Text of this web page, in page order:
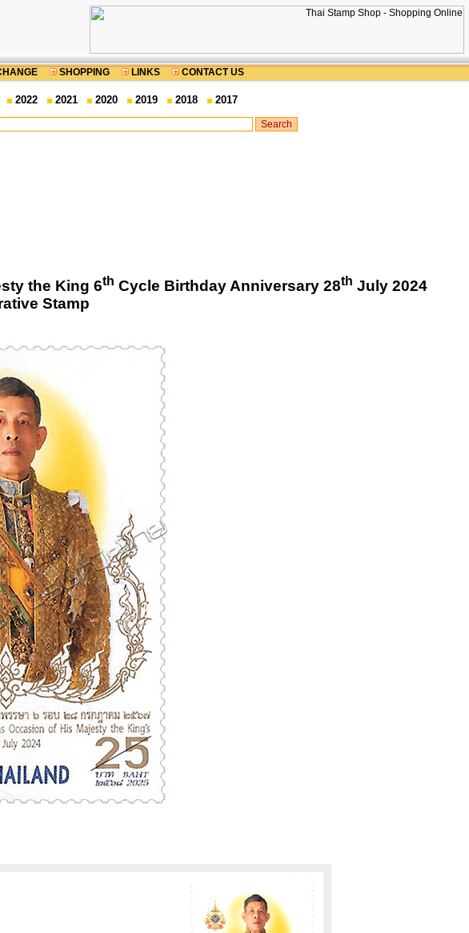
SHOPPING LINKS CONTACT US
2022 2021 2020 2019 2018 2017
the King 6th Cycle Birthday Anniversary 28th July 2024
Stamp